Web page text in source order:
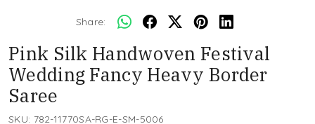
Share:
Pink Silk Handwoven Festival
Wedding Fancy Heavy Border
Saree
SKU: 782-11770SA-RG-E-SM-5006